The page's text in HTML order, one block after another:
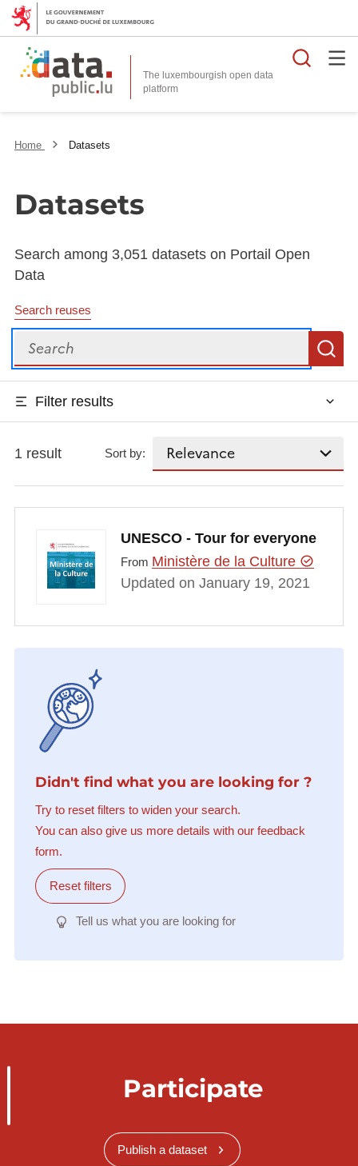
The luxembourgish open data
platform
Home Datasets
Datasets
Search among 3,051 datasets on Portail Open
Data
Search reuses
Search
Filter results
1 result Sort by:
UNESCO - Tour for everyone
From Ministère de la Culture
Updated on January 19, 2021
Didn't find what you are looking for ?
Try to reset filters to widen your search.
You can also give us more details with our feedback
form.
Reset filters
Tell us what you are looking for
Participate
Publish a dataset